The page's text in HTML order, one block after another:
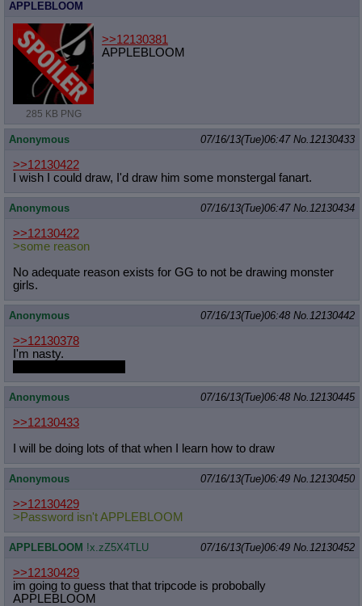
APPLEBLOOM
285 KB PNG
>>12130381
APPLEBLOOM
Anonymous 07/16/13(Tue)06:47 No. 12130433
>>12130422
I wish I could draw, I'd draw him some monstergal fanart.
Anonymous 07/16/13(Tue)06:47 No. 12130434
>>12130422
>some reason
No adequate reason exists for GG to not be drawing monster
girls.
Anonymous 07/16/13(Tue)06:48 No. 12130442
>>12130378
I'm nasty.
Anonymous 07/16/13(Tue)06:48 No. 12130445
>>12130433
I will be doing lots of that when I learn how to draw
Anonymous 07/16/13(Tue)06:49 No. 12130450
>>12130429
>Password isn't APPLEBLOOM
APPLEBLOOM !x.zZ5X4TLU 07/16/13(Tue)06:49 No. 12130452
>>12130429
im going to guess that that tripcode is probobally
APPLEBLOOM